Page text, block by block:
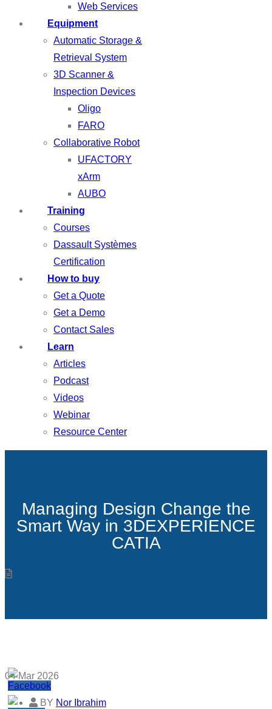
Web Services
Equipment
Automatic Storage &
Retrieval System
3D Scanner &
Inspection Devices
Oligo
FARO
Collaborative Robot
UFACTORY
xArm
AUBO
Training
Courses
Dassault Systèmes
Certification
How to buy
Get a Quote
Get a Demo
Contact Sales
Learn
Articles
Podcast
Videos
Webinar
Resource Center
Managing Design Change the
Smart Way in 3DEXPERIENCE
CATIA
04 Mar 2026
BY Nor Ibrahim